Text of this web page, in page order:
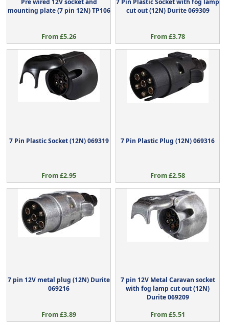
Pre wired 12V socket and
mounting plate (7 pin 12N) TP106
From £5.26
7 Pin Plastic Socket with fog lamp
cut out (12N) Durite 069309
From £3.78
7 Pin Plastic Socket (12N) 069319
From £2.95
7 Pin Plastic Plug (12N) 069316
From £2.58
7 pin 12V metal plug (12N) Durite
069216
From £3.89
7 pin 12V Metal Caravan socket
with fog lamp cut out (12N)
Durite 069209
From £5.51